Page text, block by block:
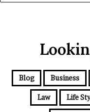
Blog Business
Law Life